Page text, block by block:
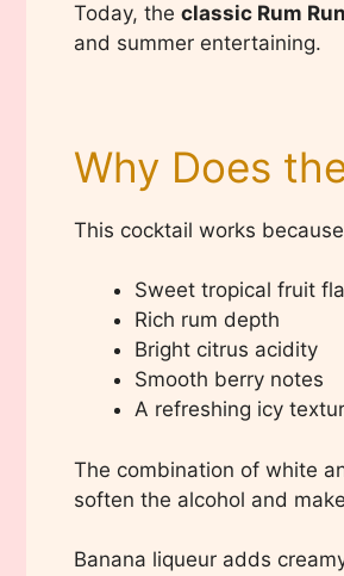
Today, the classic Rum
and summer entertaining.
Why Does
This cocktail works
Sweet tropical fruit
Rich rum depth
Bright citrus acidity
Smooth berry notes
A refreshing icy
The combination of white
soften the alcohol and
Banana liqueur adds